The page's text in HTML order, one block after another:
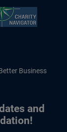
Business
and